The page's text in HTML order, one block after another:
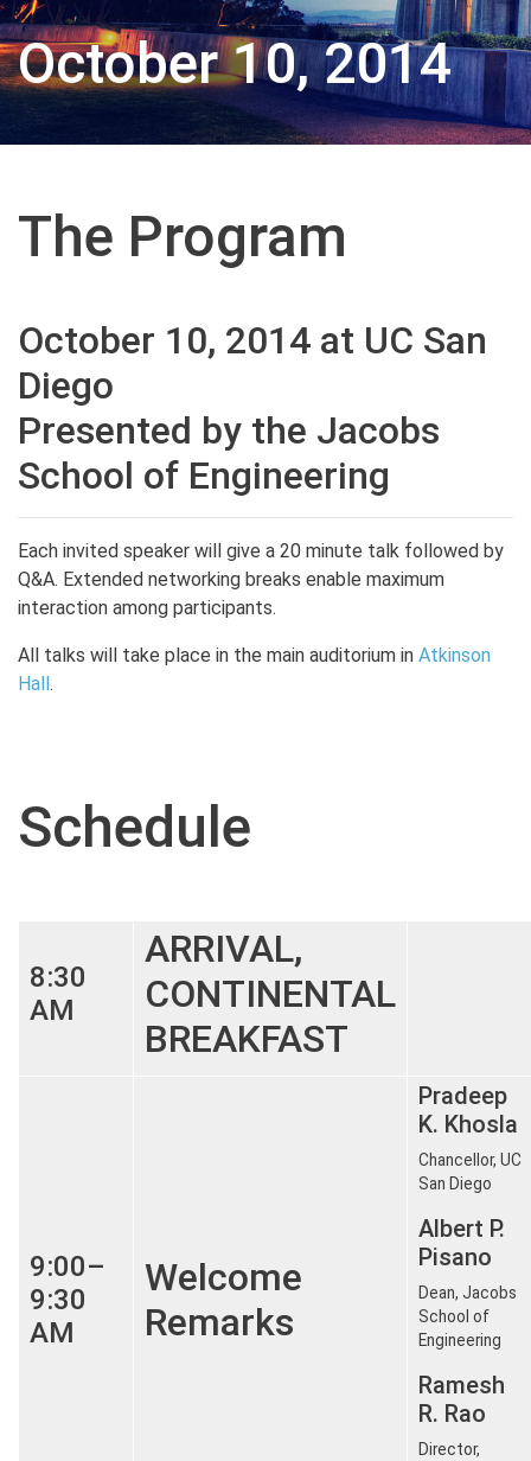
October 10, 2014
The Program
October 10, 2014 at UC San
Diego
Presented by the Jacobs
School of Engineering
Each invited speaker will give a 20 minute talk followed by
Q&A. Extended networking breaks enable maximum
interaction among participants.
All talks will take place in the main auditorium in Atkinson
Hall.
Schedule
8:30
AM
ARRIVAL,
CONTINENTAL
BREAKFAST
9:00–
9:30
AM
Welcome
Remarks
Pradeep
K. Khosla
Chancellor, UC
San Diego
Albert P.
Pisano
Dean, Jacobs
School of
Engineering
Ramesh
R. Rao
Director,